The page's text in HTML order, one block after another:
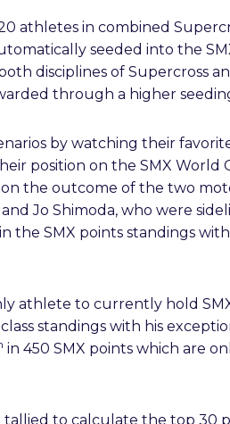
athletes in combined
seeded into the
disciplines of Supercross
through a higher
by watching their
position on the SMX World
the outcome of the two
Jo Shimoda, who were
the SMX points standings
athlete to currently hold
standings with his
in 450 SMX points which are
to calculate the top 30